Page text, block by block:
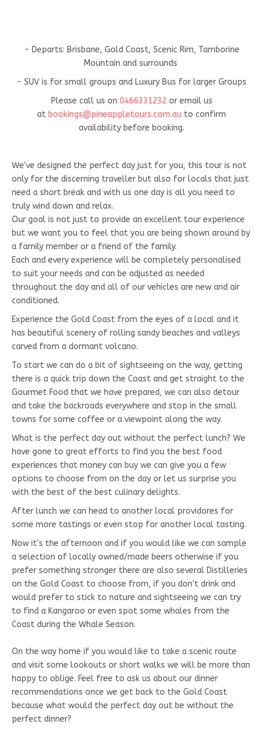
- Departs: Brisbane, Gold Coast, Scenic Rim, Tamborine
Mountain and surrounds
- SUV is for small groups and Luxury Bus for larger Groups
Please call us on 0466331232 or email us
at bookings@pineappletours.com.au to confirm
availability before booking.
We've designed the perfect day just for you, this tour is not
only for the discerning traveller but also for locals that just
need a short break and with us one day is all you need to
truly wind down and relax.
Our goal is not just to provide an excellent tour experience
but we want you to feel that you are being shown around by
a family member or a friend of the family.
Each and every experience will be completely personalised
to suit your needs and can be adjusted as needed
throughout the day and all of our vehicles are new and air
conditioned.
Experience the Gold Coast from the eyes of a local and it
has beautiful scenery of rolling sandy beaches and valleys
carved from a dormant volcano.
To start we can do a bit of sightseeing on the way, getting
there is a quick trip down the Coast and get straight to the
Gourmet Food that we have prepared, we can also detour
and take the backroads everywhere and stop in the small
towns for some coffee or a viewpoint along the way.
What is the perfect day out without the perfect lunch? We
have gone to great efforts to find you the best food
experiences that money can buy we can give you a few
options to choose from on the day or let us surprise you
with the best of the best culinary delights.
After lunch we can head to another local providores for
some more tastings or even stop for another local tasting.
Now it's the afternoon and if you would like we can sample
a selection of locally owned/made beers otherwise if you
prefer something stronger there are also several Distilleries
on the Gold Coast to choose from, if you don't drink and
would prefer to stick to nature and sightseeing we can try
to find a Kangaroo or even spot some whales from the
Coast during the Whale Season.
On the way home if you would like to take a scenic route
and visit some lookouts or short walks we will be more than
happy to oblige. Feel free to ask us about our dinner
recommendations once we get back to the Gold Coast
because what would the perfect day out be without the
perfect dinner?